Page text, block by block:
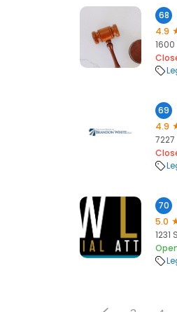
68
4.9
1600
69
4.9
7227
70
5.0
1231